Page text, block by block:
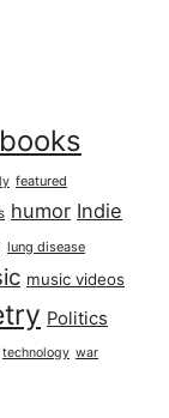
books
featured
humor Indie
lung disease
music videos
Politics
technology war